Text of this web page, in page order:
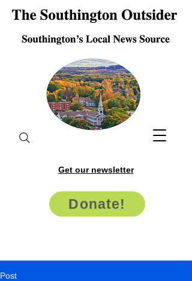
Get our newsletter
Donate!
Post